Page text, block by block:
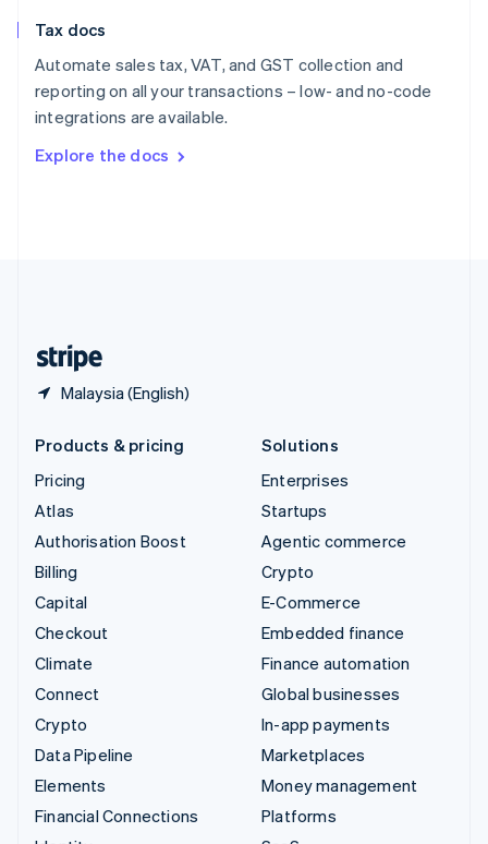
Tax docs
Automate sales tax, VAT, and GST collection and
reporting on all your transactions – low- and no-code
integrations are available.
Explore the docs
Malaysia (English)
English
Spain
Sweden
SvenskaEnglish
DeutschFrançais Italiano
Products & pricing
Pricing
Atlas
Authorisation Boost
Billing
Capital
Checkout
Climate
Connect
Crypto
Data Pipeline
Elements
Financial Connections
Solutions
Enterprises
Startups
Agentic commerce
Crypto
E-Commerce
Embedded finance
Finance automation
Global businesses
In-app payments
Marketplaces
Money management
Platforms